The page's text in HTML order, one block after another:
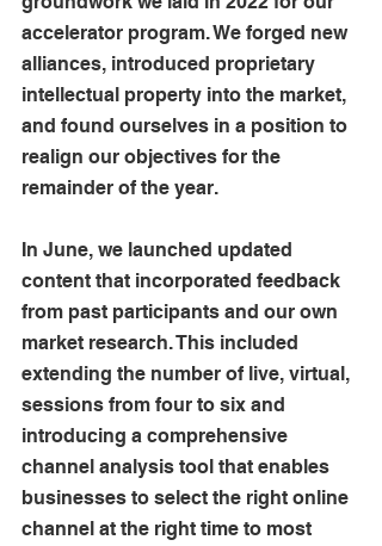
accelerator program. We forged new
alliances, introduced proprietary
intellectual property into the market,
and found ourselves in a position to
realign our objectives for the
remainder of the year.
In June, we launched updated
content that incorporated feedback
from past participants and our own
market research. This included
extending the number of live, virtual,
sessions from four to six and
introducing a comprehensive
channel analysis tool that enables
businesses to select the right online
channel at the right time to most